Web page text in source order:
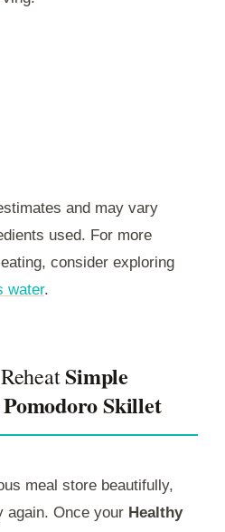
and may vary
used. For more
consider exploring
water.
Simple
Skillet
meal store beautifully,
again. Once your Healthy